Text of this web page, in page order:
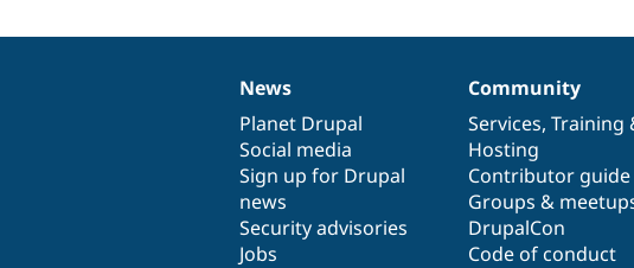
News
items
News
Planet Drupal
Social media
Sign up for Drupal
news
Security advisories
Jobs
Our
community
Community
Services, Training
Hosting
Contributor guide
Groups &
DrupalCon
Code of conduct
Documentation
Drupal
code
base
Governance
of
community